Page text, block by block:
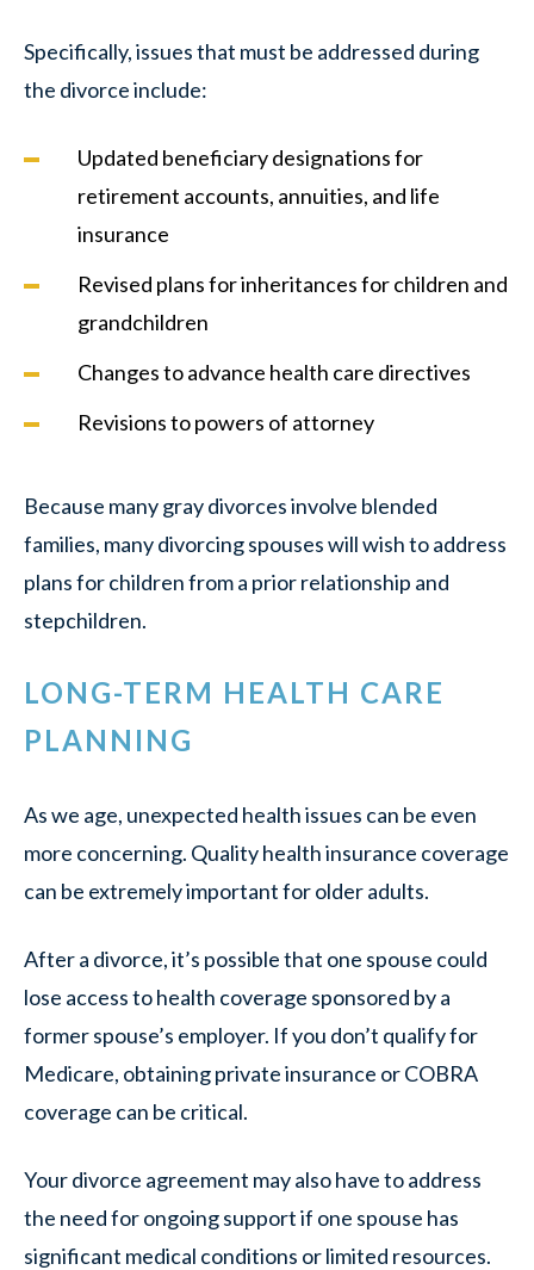
Specifically, issues that must be addressed during
the divorce include:
Updated beneficiary designations for
retirement accounts, annuities, and life
insurance
Revised plans for inheritances for children and
grandchildren
Changes to advance health care directives
Revisions to powers of attorney
Because many gray divorces involve blended
families, many divorcing spouses will wish to address
plans for children from a prior relationship and
stepchildren.
LONG-TERM HEALTH CARE
PLANNING
As we age, unexpected health issues can be even
more concerning. Quality health insurance coverage
can be extremely important for older adults.
After a divorce, it’s possible that one spouse could
lose access to health coverage sponsored by a
former spouse’s employer. If you don’t qualify for
Medicare, obtaining private insurance or COBRA
coverage can be critical.
Your divorce agreement may also have to address
the need for ongoing support if one spouse has
significant medical conditions or limited resources.